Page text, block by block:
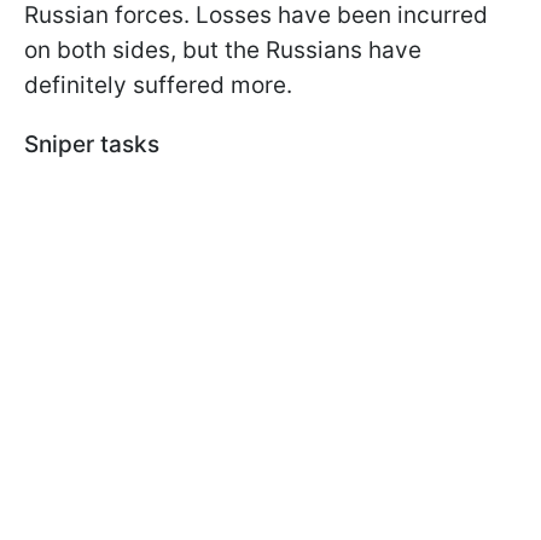
Russian forces. Losses have been incurred
on both sides, but the Russians have
definitely suffered more.
Sniper tasks